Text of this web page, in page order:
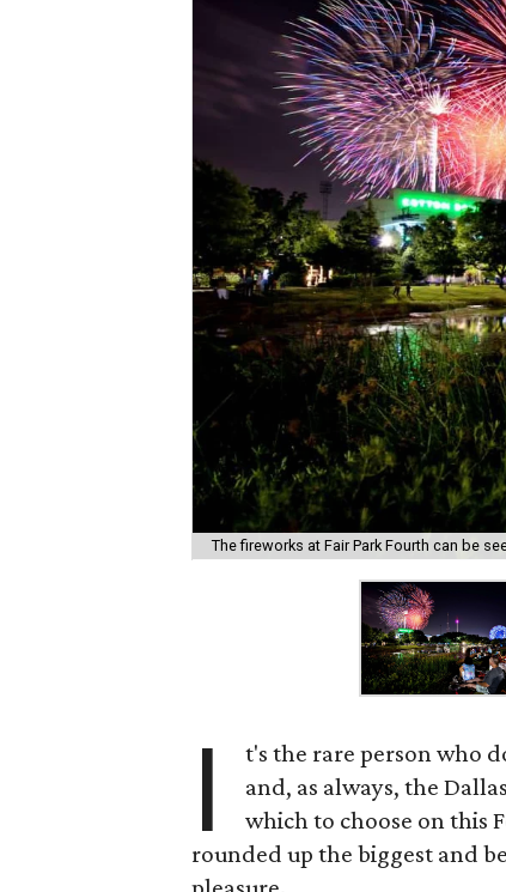
The fireworks at Fair Park Fourth can be
I
t's the rare person who
and, as always, the
which to choose on this
rounded up the biggest and